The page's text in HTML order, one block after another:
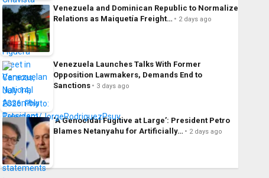
Venezuela and Dominican Republic to Normalize
Relations as Maiquetía Freight…
2 days ago
Venezuela Launches Talks With Former
Opposition Lawmakers, Demands End to
Sanctions
3 days ago
‘A Genocidal Fugitive at Large’: President Petro
Blames Netanyahu for Artificially…
2 days ago